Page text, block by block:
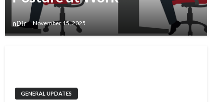
nDir November 15, 2025
GENERAL UPDATES